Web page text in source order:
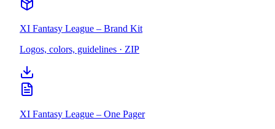
XI Fantasy League – Brand Kit
Logos, colors, guidelines · ZIP
XI Fantasy League – One Pager